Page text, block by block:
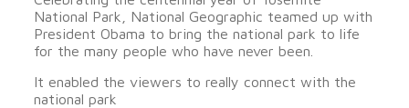
National Park, National Geographic teamed up with
President Obama to bring the national park to life
for the many people who have never been.
It enabled the viewers to really connect with the
national park